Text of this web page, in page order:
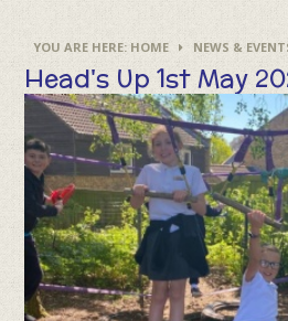
HOME NEWS &
Head's Up 1st May